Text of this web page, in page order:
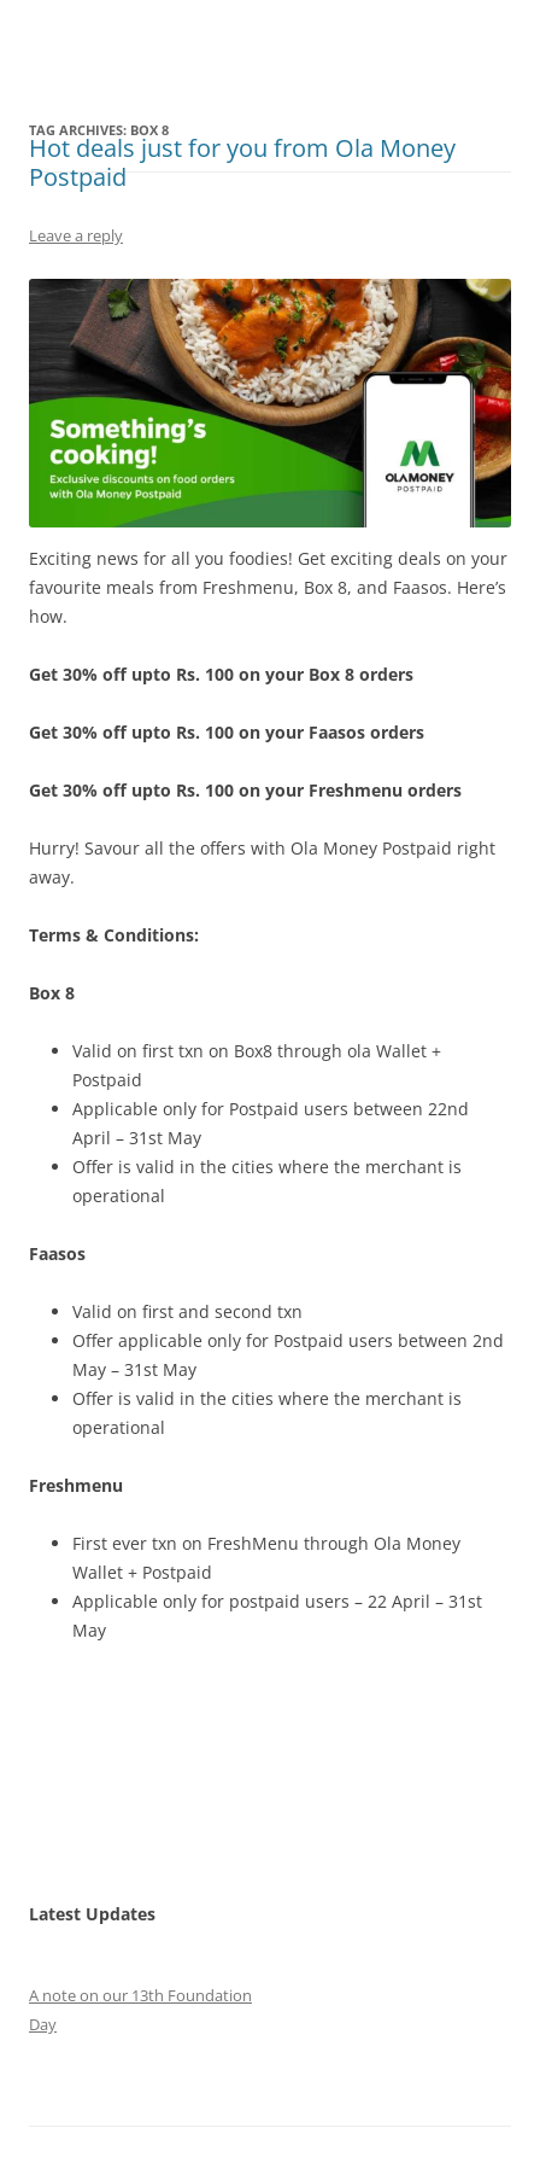
TAG ARCHIVES: BOX 8
Hot deals just for you from Ola Money
Postpaid
Leave a reply
Exciting news for all you foodies! Get exciting deals on your
favourite meals from Freshmenu, Box 8, and Faasos. Here’s
how.
Get 30% off upto Rs. 100 on your Box 8 orders
Get 30% off upto Rs. 100 on your Faasos orders
Get 30% off upto Rs. 100 on your Freshmenu orders
Hurry! Savour all the offers with Ola Money Postpaid right
away.
Terms & Conditions:
Box 8
Valid on first txn on Box8 through ola Wallet +
Postpaid
Applicable only for Postpaid users between 22nd
April – 31st May
Offer is valid in the cities where the merchant is
operational
Faasos
Valid on first and second txn
Offer applicable only for Postpaid users between 2nd
May – 31st May
Offer is valid in the cities where the merchant is
operational
Freshmenu
First ever txn on FreshMenu through Ola Money
Wallet + Postpaid
Applicable only for postpaid users – 22 April – 31st
May
Latest Updates
A note on our 13th Foundation
Day